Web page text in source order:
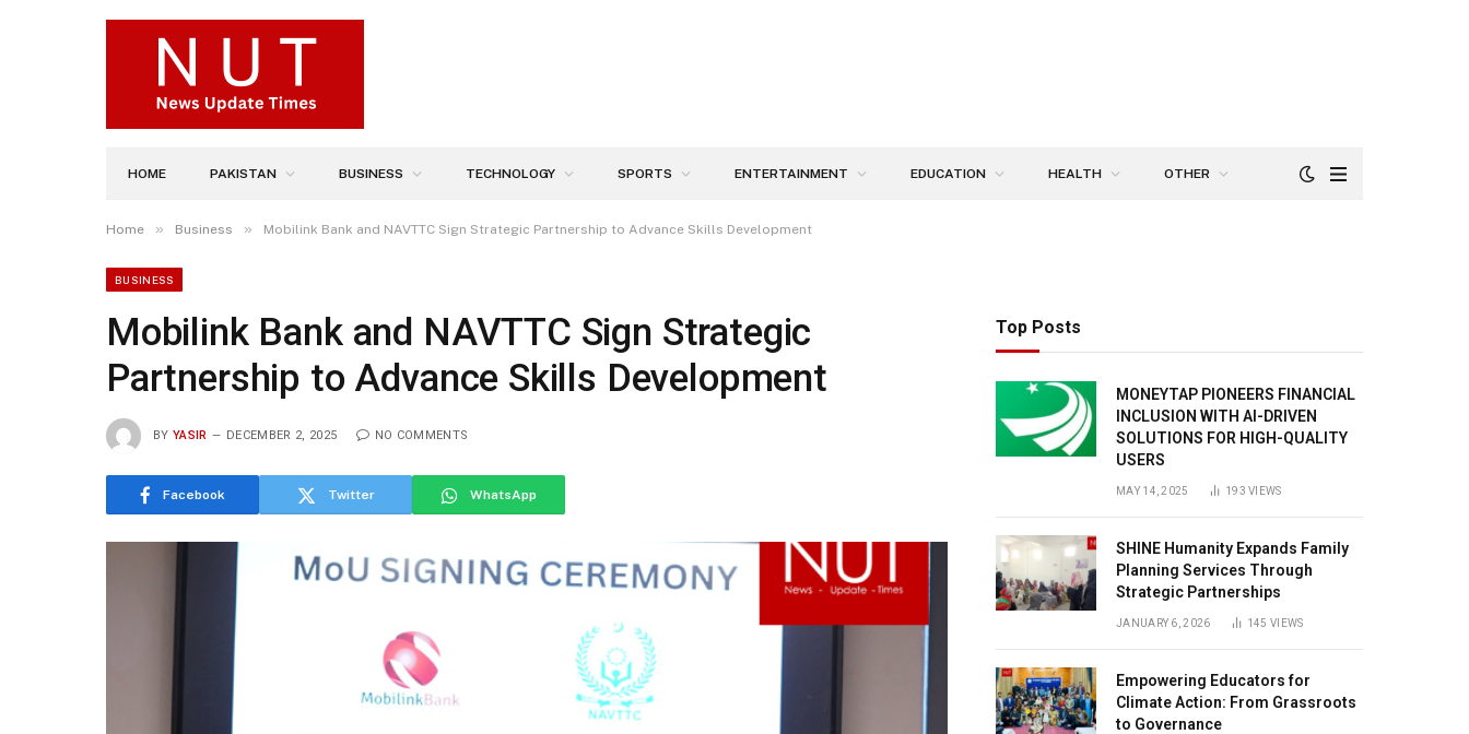
HOME PAKISTAN BUSINESS TECHNOLOGY SPORTS ENTERTAINMENT EDUCATION HEALTH OTHER
Home » Business » Mobilink Bank and NAVTTC Sign Strategic Partnership to Advance Skills Development
BUSINESS
Mobilink Bank and NAVTTC Sign Strategic
Partnership to Advance Skills Development
BY YASIR DECEMBER 2, 2025 NO COMMENTS
Facebook Twitter WhatsApp
Top Posts
MONEYTAP PIONEERS FINANCIAL
INCLUSION WITH AI-DRIVEN
SOLUTIONS FOR HIGH-QUALITY
USERS
MAY 14, 2025 193VIEWS
SHINE Humanity Expands Family
Planning Services Through
Strategic Partnerships
JANUARY 6, 2026 145VIEWS
Empowering Educators for
Climate Action: From Grassroots
to Governance